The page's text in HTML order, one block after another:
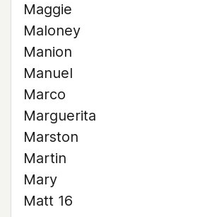
Maggie
Maloney
Manion
Manuel
Marco
Marguerita
Marston
Martin
Mary
Matt 16